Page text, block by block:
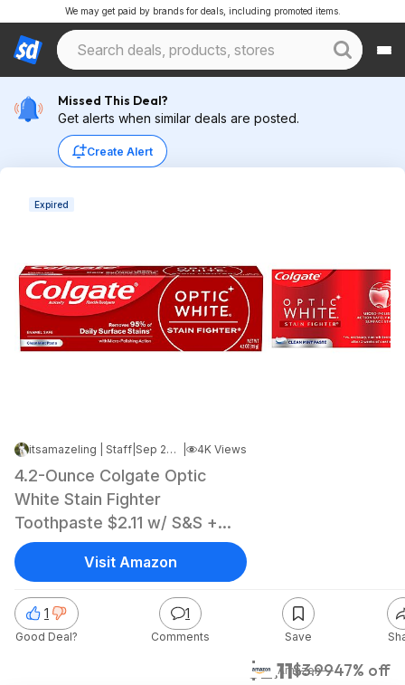
We may get paid by brands for deals, including promoted items.
Missed This Deal?
Get alerts when similar deals are posted.
Create Alert
Expired
itsamazeling | Staff Sep 20, 2024 7:31 PM 4K Views
4.2-Ounce Colgate Optic
White Stain Fighter
Toothpaste $2.11 w/ S&S +
Free Shipping w/ Prime or
$35+
$2.11$3.9947% off
Amazon
1
Good Deal?
1
Comments Save
Visit Amazon